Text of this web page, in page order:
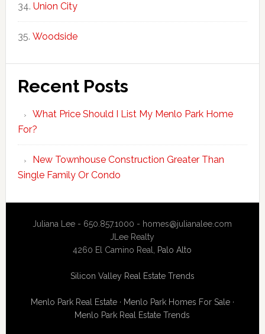
Union City
Woodside
Recent Posts
What Price Should I List My Menlo Park Home
For?
New Townhouse Construction Greater Than
Single Family Or Condo
Juliana Lee - 650.857.1000 - homes@julianalee.com
JLee Realty
4260 El Camino Real, Palo Alto
Silicon Valley Real Estate Trends
Menlo Park Real Estate· Menlo Park Homes For Sale·
Menlo Park Real Estate Trends